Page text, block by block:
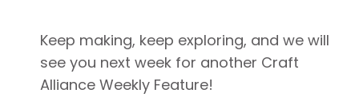
Keep making, keep exploring, and we will
see you next week for another Craft
Alliance Weekly Feature!